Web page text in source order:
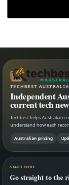
TECHBEST AUSTRALIA
Independent
current tech
Techbest helps Australian
understand how each
Australian pricing
START HERE
Go straight to the